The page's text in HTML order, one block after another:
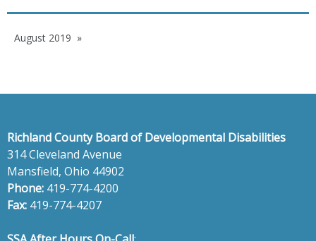
August 2019
Richland County Board of Developmental Disabilities
314 Cleveland Avenue
Mansfield, Ohio 44902
Phone: 419-774-4200
Fax: 419-774-4207